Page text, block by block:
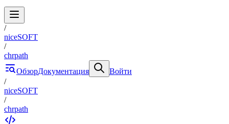
/
niceSOFT
/
chrpath
ОбзорДокументация
Войти
/
niceSOFT
/
chrpath